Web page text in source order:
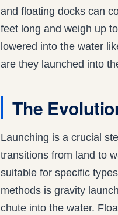
and floating docks can
feet long and weigh up
lowered into the water
are they launched into
The
Launching is a crucial
transitions from land to
suitable for specific
methods is gravity
chute into the water.